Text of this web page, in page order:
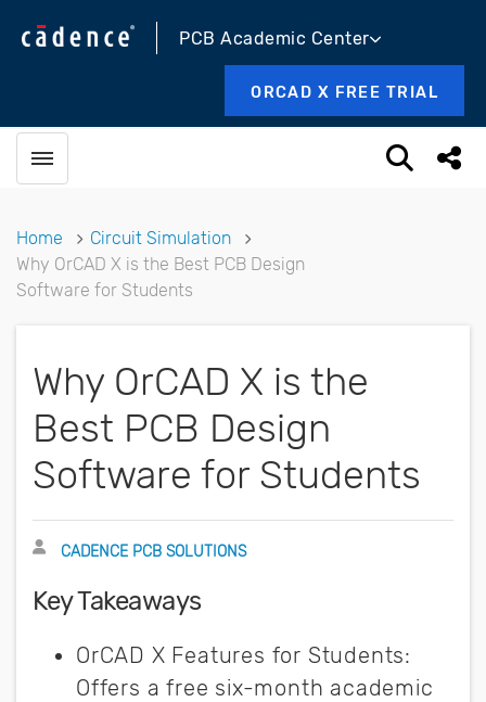
PCB Academic Center
ORCAD X FREE TRIAL
Toggle menubar Open
Home
Circuit Simulation
Why OrCAD X is the Best PCB Design
Software for Students
Why OrCAD X is the
Best PCB Design
Software for Students
Author
CADENCE PCB SOLUTIONS
Key Takeaways
OrCAD X Features for Students:
Offers a free six-month academic